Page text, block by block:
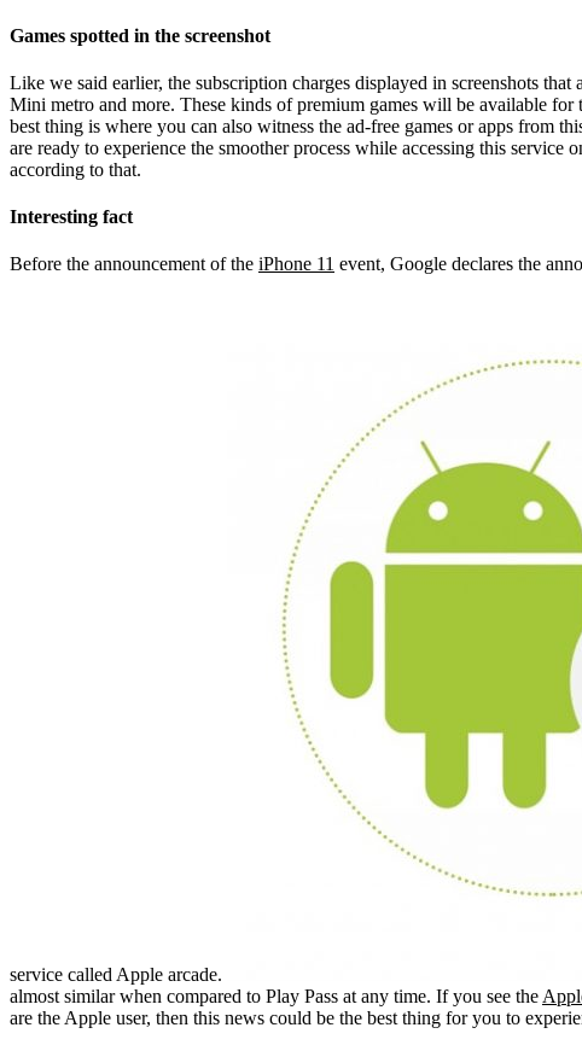
Games spotted in the screenshot
Like we said earlier, the subscription charges displayed in screenshots
Mini metro and more. These kinds of premium games will be available for
best thing is where you can also witness the ad-free games or apps from
are ready to experience the smoother process while accessing this
according to that.
Interesting fact
Before the announcement of the iPhone 11 event, Google declares the
service called Apple arcade.
almost similar when compared to Play Pass at any time. If you see the
are the Apple user, then this news could be the best thing for you to